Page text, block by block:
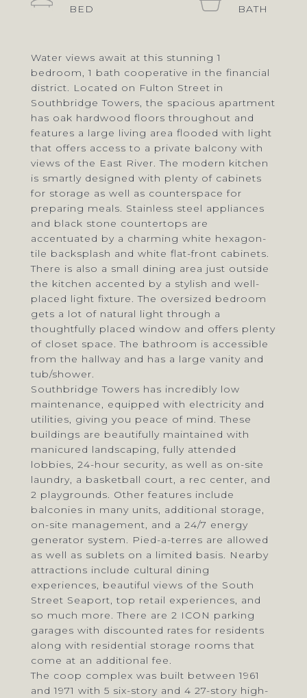
Water views await at this stunning 1
bedroom, 1 bath cooperative in the financial
district. Located on Fulton Street in
Southbridge Towers, the spacious apartment
has oak hardwood floors throughout and
features a large living area flooded with light
that offers access to a private balcony with
views of the East River. The modern kitchen
is smartly designed with plenty of cabinets
for storage as well as counterspace for
preparing meals. Stainless steel appliances
and black stone countertops are
accentuated by a charming white hexagon-
tile backsplash and white flat-front cabinets.
There is also a small dining area just outside
the kitchen accented by a stylish and well-
placed light fixture. The oversized bedroom
gets a lot of natural light through a
thoughtfully placed window and offers plenty
of closet space. The bathroom is accessible
from the hallway and has a large vanity and
tub/shower.
Southbridge Towers has incredibly low
maintenance, equipped with electricity and
utilities, giving you peace of mind. These
buildings are beautifully maintained with
manicured landscaping, fully attended
lobbies, 24-hour security, as well as on-site
laundry, a basketball court, a rec center, and
2 playgrounds. Other features include
balconies in many units, additional storage,
on-site management, and a 24/7 energy
generator system. Pied-a-terres are allowed
as well as sublets on a limited basis. Nearby
attractions include cultural dining
experiences, beautiful views of the South
Street Seaport, top retail experiences, and
so much more. There are 2 ICON parking
garages with discounted rates for residents
along with residential storage rooms that
come at an additional fee.
The coop complex was built between 1961
and 1971 with 5 six-story and 4 27-story high-